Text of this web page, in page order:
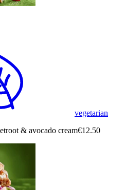
vegetarian
& avocado cream€12.50